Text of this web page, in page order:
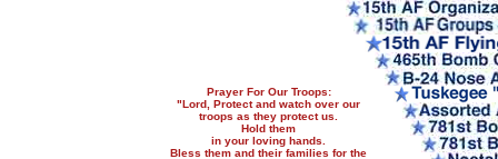
Prayer For Our Troops:
"Lord, Protect and watch over our
troops as they protect us.
Hold them
in your loving hands.
Bless them and their families for the